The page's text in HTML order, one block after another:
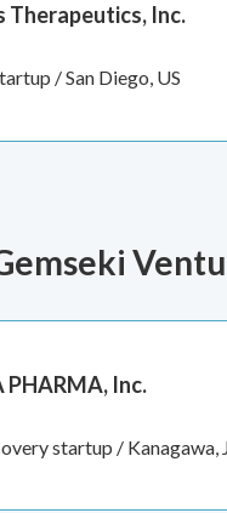
Therapeutics, Inc.
/ San Diego, US
PHARMA, Inc.
startup / Kanagawa,